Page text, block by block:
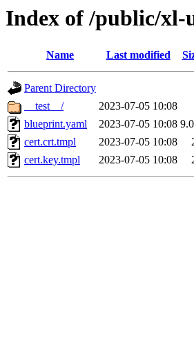
Index of /public/
Name Last modified
Parent Directory
__test__/
2023-07-05 10:08
blueprint.yaml
2023-07-05 10:08
cert.crt.tmpl
2023-07-05 10:08
cert.key.tmpl
2023-07-05 10:08